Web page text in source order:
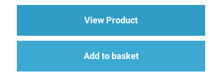
was:
£134.40.
is:
View Productabout 4 x EL34 Mark
Add to basket